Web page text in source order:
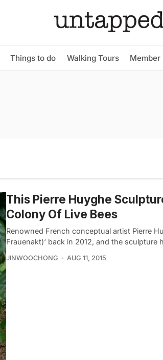
Things to do Walking Tours Member
This Pierre Huyghe
Colony Of Live Bees
Renowned French conceptual artist Pierre
Frauenakt)‘ back in 2012, and the sculpture
JINWOOCHONG AUG 11, 2015